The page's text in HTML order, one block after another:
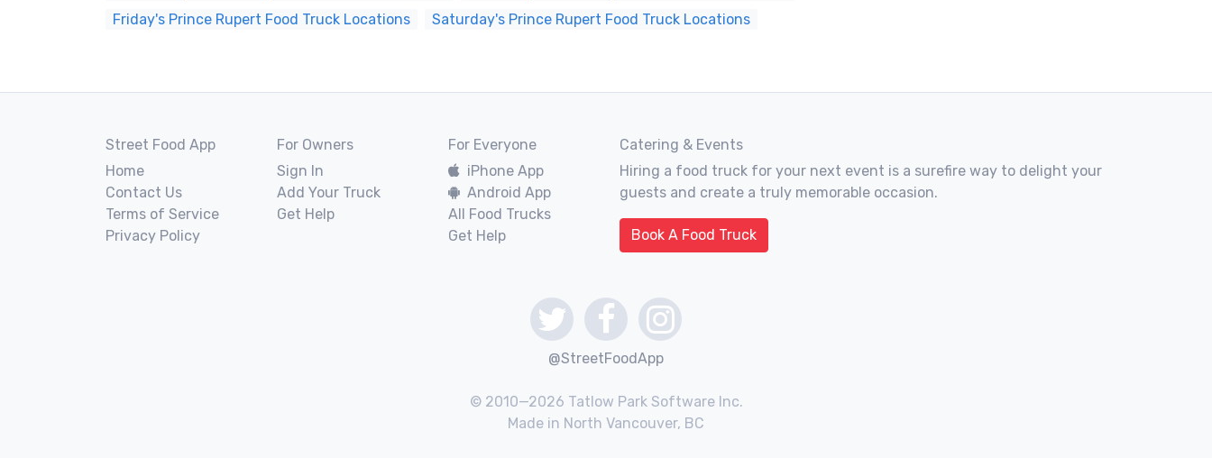
Friday's Prince Rupert Food Truck Locations
Saturday's Prince Rupert Food Truck Locations
Street Food App
Home
Contact Us
Terms of Service
Privacy Policy
For Owners
Sign In
Add Your Truck
Get Help
For Everyone
iPhone App
Android App
All Food Trucks
Get Help
Catering & Events
Hiring a food truck for your next event is a surefire way to delight your
guests and create a truly memorable occasion.
Book A Food Truck
@StreetFoodApp
© 2010—2026 Tatlow Park Software Inc.
Made in North Vancouver, BC